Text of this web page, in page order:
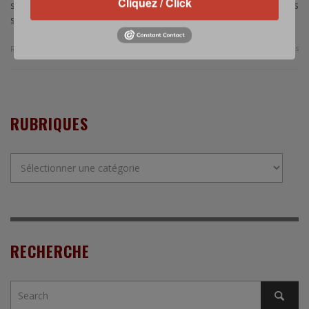
submarine rolls out to sea. Next stop: Indonesia. This
submarine, …
Read more 0 Comments
RUBRIQUES
RECHERCHE